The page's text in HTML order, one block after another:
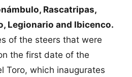
Rascatripas,
Legionario and Ibicenco.
of the steers that were
the first date of the
Toro, which inaugurates